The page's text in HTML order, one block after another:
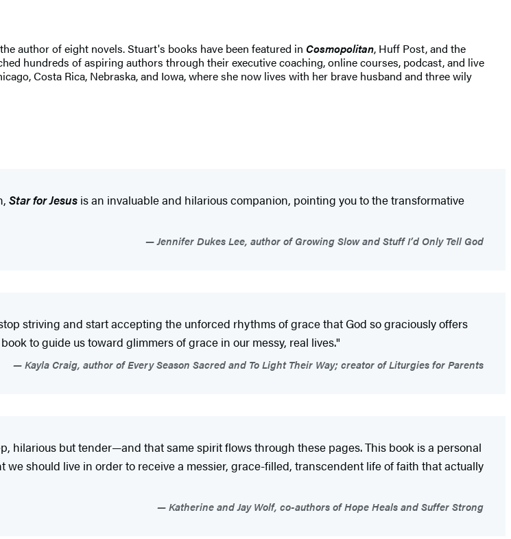
author of eight novels. Stuart's books have been featured in Cosmopolitan, Huff Post, and the
hundreds of aspiring authors through their executive coaching, online courses, podcast, and live
Costa Rica, Nebraska, and Iowa, where she now lives with her brave husband and three wily
Star for Jesus is an invaluable and hilarious companion, pointing you to the transformative
Jennifer Dukes Lee, author of Growing Slow and Stuff I’d Only Tell God
striving and start accepting the unforced rhythms of grace that God so graciously offers
to guide us toward glimmers of grace in our messy, real lives."
Kayla Craig, author of Every Season Sacred and To Light Their Way; creator of Liturgies for Parents
hilarious but tender—and that same spirit flows through these pages. This book is a personal
should live in order to receive a messier, grace-filled, transcendent life of faith that actually
Katherine and Jay Wolf, co-authors of Hope Heals and Suffer Strong